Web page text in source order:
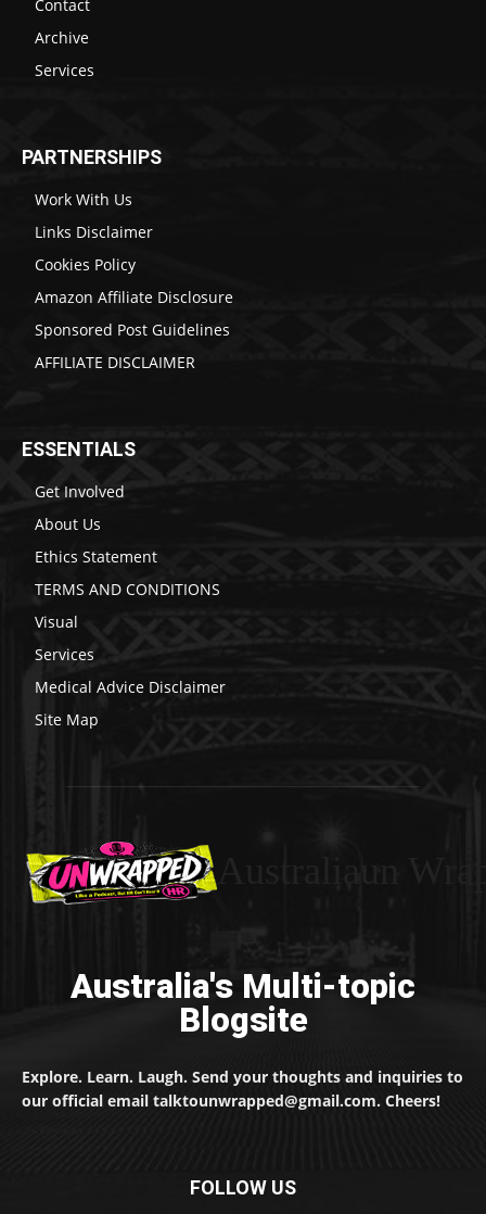
Contact
Archive
Services
PARTNERSHIPS
Work With Us
Links Disclaimer
Cookies Policy
Amazon Affiliate Disclosure
Sponsored Post Guidelines
AFFILIATE DISCLAIMER
ESSENTIALS
Get Involved
About Us
Ethics Statement
TERMS AND CONDITIONS
Visual
Services
Medical Advice Disclaimer
Site Map
Australia's Multi-topic
Blogsite
Explore. Learn. Laugh. Send your thoughts and inquiries to
our official email talktounwrapped@gmail.com. Cheers!
FOLLOW US